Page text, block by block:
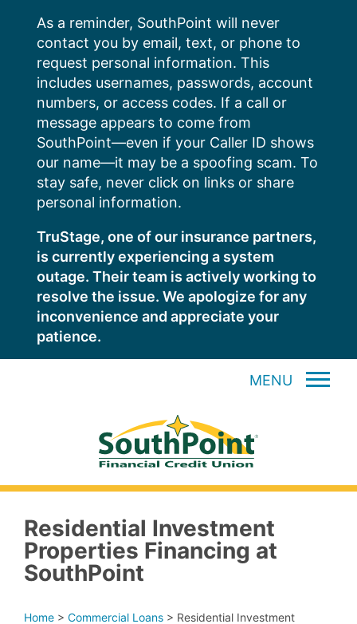
content
As a reminder, SouthPoint will never
contact you by email, text, or phone to
request personal information. This
includes usernames, passwords, account
numbers, or access codes. If a call or
message appears to come from
SouthPoint—even if your Caller ID shows
our name—it may be a spoofing scam. To
stay safe, never click on links or share
personal information.
TruStage, one of our insurance partners,
is currently experiencing a system
outage. Their team is actively working to
resolve the issue. We apologize for any
inconvenience and appreciate your
patience.
MENU
Residential Investment
Properties Financing at
SouthPoint
Home > Commercial Loans > Residential Investment